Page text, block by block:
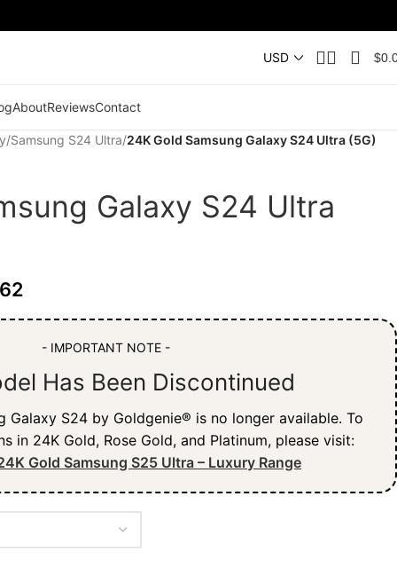
$
AboutReviewsContact
/Samsung S24 Ultra/24K Gold Samsung Galaxy S24 Ultra (5G)
Galaxy S24 Ultra
- IMPORTANT NOTE -
Has Been Discontinued
Galaxy S24 by Goldgenie® is no longer available. To
in 24K Gold, Rose Gold, and Platinum, please visit:
Gold Samsung S25 Ultra – Luxury Range